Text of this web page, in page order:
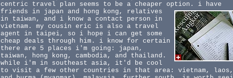
centric travel plan seems to be a cheaper option. i have
friends in japan and hong kong, relatives
in taiwan, and i know a contact person in
vietnam. my cousin eric is also a travel
agent in taipei, so i hope i can get some
cheap deals through him. i know for certain
there are 5 places i'm going: japan,
taiwan, hong kong, cambodia, and thailand.
while i'm in southeast asia, it'd be cool
to visit a few other countries in that area: vietnam, laos,